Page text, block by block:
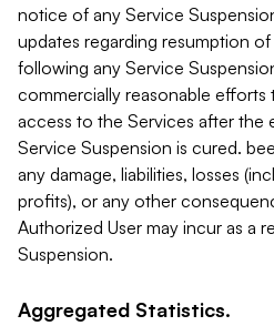
notice of any Service
updates regarding resumption
following any Service
commercially reasonable efforts
access to the Services after the
Service Suspension is cured.
any damage, liabilities, losses
profits), or any other
Authorized User may incur as a
Suspension.
Aggregated Statistics.